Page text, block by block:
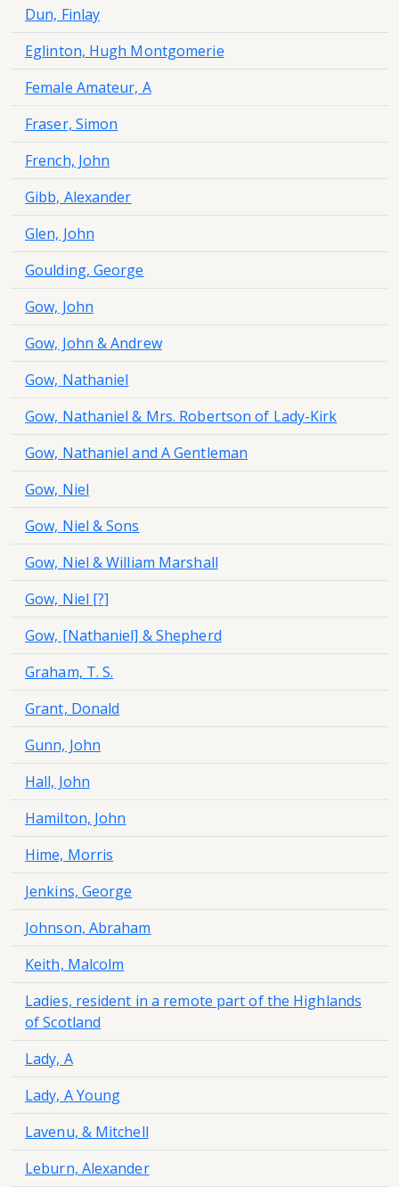
Dun, Finlay
Eglinton, Hugh Montgomerie
Female Amateur, A
Fraser, Simon
French, John
Gibb, Alexander
Glen, John
Goulding, George
Gow, John
Gow, John & Andrew
Gow, Nathaniel
Gow, Nathaniel & Mrs. Robertson of Lady-Kirk
Gow, Nathaniel and A Gentleman
Gow, Niel
Gow, Niel & Sons
Gow, Niel & William Marshall
Gow, Niel [?]
Gow, [Nathaniel] & Shepherd
Graham, T. S.
Grant, Donald
Gunn, John
Hall, John
Hamilton, John
Hime, Morris
Jenkins, George
Johnson, Abraham
Keith, Malcolm
Ladies, resident in a remote part of the Highlands
of Scotland
Lady, A
Lady, A Young
Lavenu, & Mitchell
Leburn, Alexander